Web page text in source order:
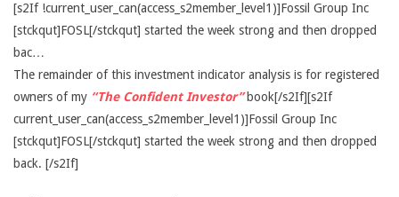
[s2If !current_user_can(access_s2member_level1)]Fossil Group Inc
[stckqut]FOSL[/stckqut] started the week strong and then dropped
bac…
The remainder of this investment indicator analysis is for registered
owners of my “The Confident Investor”book[/s2If][s2If
current_user_can(access_s2member_level1)]Fossil Group Inc
[stckqut]FOSL[/stckqut] started the week strong and then dropped
back. [/s2If]